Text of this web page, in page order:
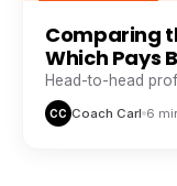
Comparing
Which Pays
Head-to-head
major delivery
data.
CC Coach Carl 6